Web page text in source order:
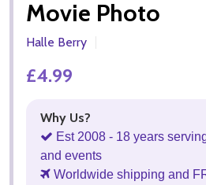
Movie Photo
Halle Berry
£4.99
Why Us?
Est 2008 - 18 years
and events
Worldwide shipping and